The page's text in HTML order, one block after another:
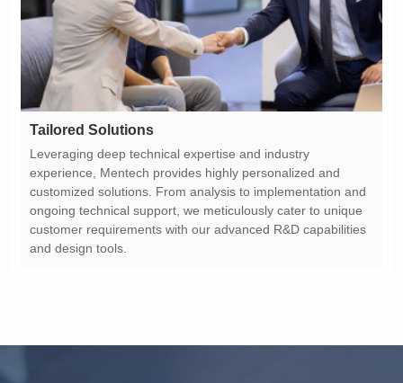
Tailored Solutions
and design tools.